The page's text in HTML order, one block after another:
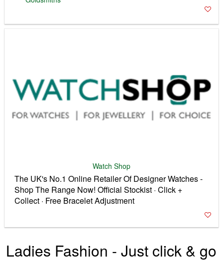
Watch Shop
The UK's No.1 Online Retailer Of Designer Watches -
Shop The Range Now! Official Stockist · Click +
Collect · Free Bracelet Adjustment
Ladies Fashion - Just click & go